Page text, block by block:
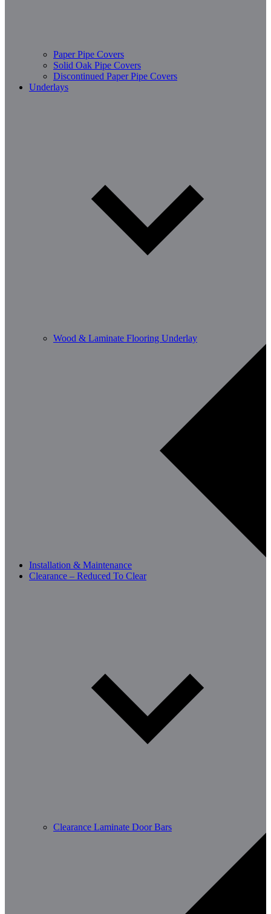
Paper Pipe Covers
Solid Oak Pipe Covers
Discontinued Paper Pipe Covers
Underlays
Wood & Laminate Flooring Underlay
Installation & Maintenance
Clearance – Reduced To Clear
Clearance Laminate Door Bars